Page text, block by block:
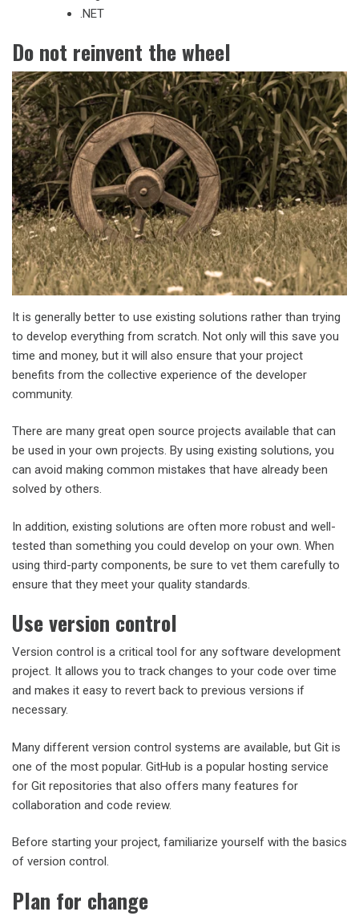
.NET
Do not reinvent the wheel
It is generally better to use existing solutions rather than trying
to develop everything from scratch. Not only will this save you
time and money, but it will also ensure that your project
benefits from the collective experience of the developer
community.
There are many great open source projects available that can
be used in your own projects. By using existing solutions, you
can avoid making common mistakes that have already been
solved by others.
In addition, existing solutions are often more robust and well-
tested than something you could develop on your own. When
using third-party components, be sure to vet them carefully to
ensure that they meet your quality standards.
Use version control
Version control is a critical tool for any software development
project. It allows you to track changes to your code over time
and makes it easy to revert back to previous versions if
necessary.
Many different version control systems are available, but Git is
one of the most popular. GitHub is a popular hosting service
for Git repositories that also offers many features for
collaboration and code review.
Before starting your project, familiarize yourself with the basics
of version control.
Plan for change